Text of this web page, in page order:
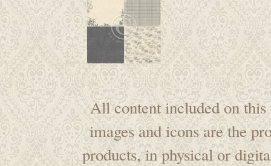
All content included on this
images and icons are the
products, in physical or